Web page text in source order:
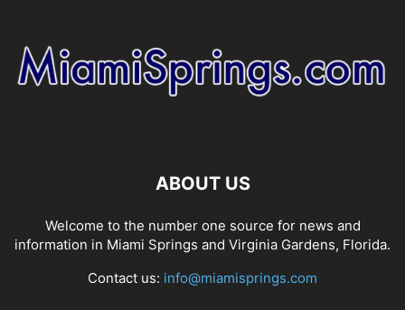
ABOUT US
Welcome to the number one source for news and
information in Miami Springs and Virginia Gardens, Florida.
Contact us: info@miamisprings.com